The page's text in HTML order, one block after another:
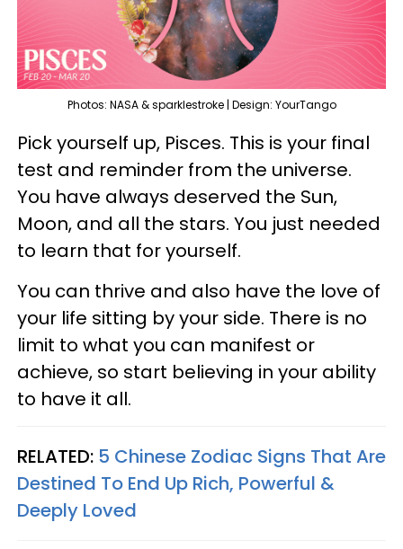
Photos: NASA & sparklestroke | Design: YourTango
Pick yourself up, Pisces. This is your final
test and reminder from the universe.
You have always deserved the Sun,
Moon, and all the stars. You just needed
to learn that for yourself.
You can thrive and also have the love of
your life sitting by your side. There is no
limit to what you can manifest or
achieve, so start believing in your ability
to have it all.
RELATED: 5 Chinese Zodiac Signs That Are
Destined To End Up Rich, Powerful &
Deeply Loved